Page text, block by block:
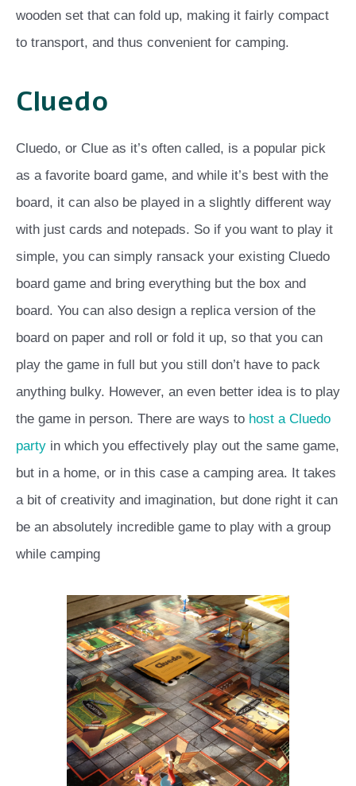
wooden set that can fold up, making it fairly compact
to transport, and thus convenient for camping.
Cluedo
Cluedo, or Clue as it’s often called, is a popular pick
as a favorite board game, and while it’s best with the
board, it can also be played in a slightly different way
with just cards and notepads. So if you want to play it
simple, you can simply ransack your existing Cluedo
board game and bring everything but the box and
board. You can also design a replica version of the
board on paper and roll or fold it up, so that you can
play the game in full but you still don’t have to pack
anything bulky. However, an even better idea is to play
the game in person. There are ways to host a Cluedo
party in which you effectively play out the same game,
but in a home, or in this case a camping area. It takes
a bit of creativity and imagination, but done right it can
be an absolutely incredible game to play with a group
while camping